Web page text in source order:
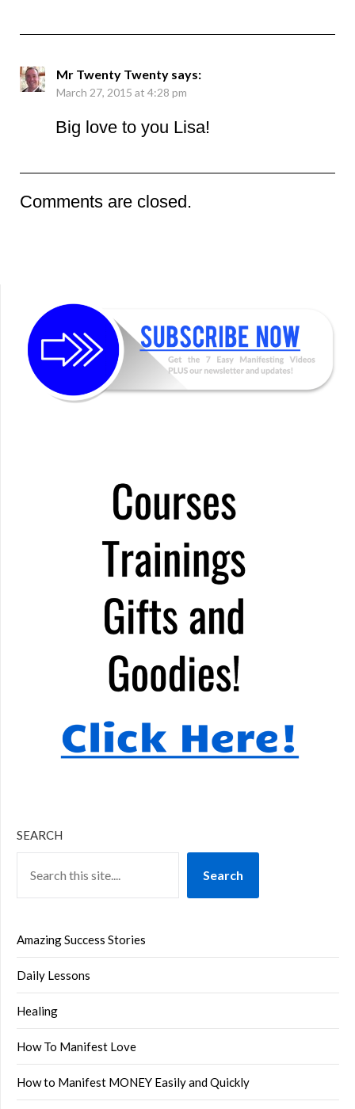
Mr Twenty Twenty says:
March 27, 2015 at 4:28 pm
Big love to you Lisa!
Comments are closed.
SEARCH
Search
Amazing Success Stories
Daily Lessons
Healing
How To Manifest Love
How to Manifest MONEY Easily and Quickly